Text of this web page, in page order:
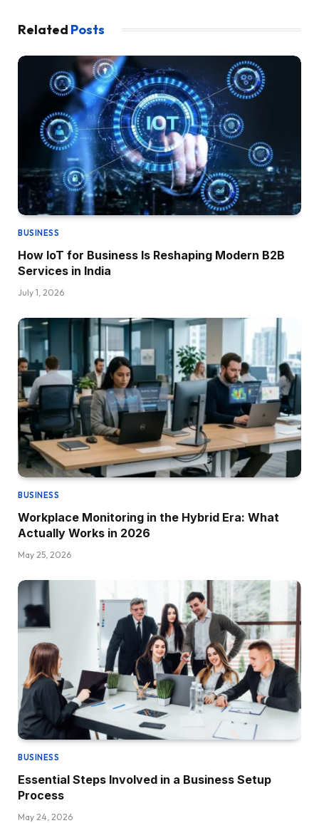
Related Posts
BUSINESS
How IoT for Business Is Reshaping Modern B2B
Services in India
July 1, 2026
BUSINESS
Workplace Monitoring in the Hybrid Era: What
Actually Works in 2026
May 25, 2026
BUSINESS
Essential Steps Involved in a Business Setup
Process
May 24, 2026